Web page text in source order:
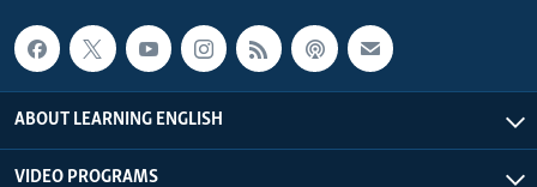
ABOUT LEARNING ENGLISH
VIDEO PROGRAMS